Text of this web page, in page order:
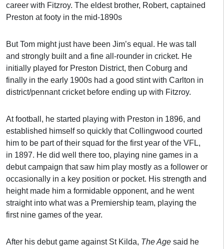
career with Fitzroy. The eldest brother, Robert, captained
Preston at footy in the mid-1890s
But Tom might just have been Jim’s equal. He was tall
and strongly built and a fine all-rounder in cricket. He
initially played for Preston District, then Coburg and
finally in the early 1900s had a good stint with Carlton in
district/pennant cricket before ending up with Fitzroy.
At football, he started playing with Preston in 1896, and
established himself so quickly that Collingwood courted
him to be part of their squad for the first year of the VFL,
in 1897. He did well there too, playing nine games in a
debut campaign that saw him play mostly as a follower or
occasionally in a key position or pocket. His strength and
height made him a formidable opponent, and he went
straight into what was a Premiership team, playing the
first nine games of the year.
After his debut game against St Kilda, The Age said he